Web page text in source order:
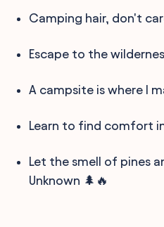
Camping hair, don't
Escape to the
A campsite is where I
Learn to find comfort
Let the smell of pines
Unknown 🌲🔥